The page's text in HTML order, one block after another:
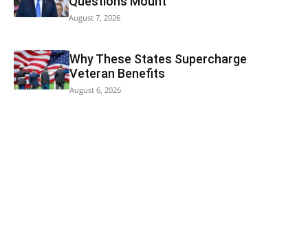
August 7, 2026
Why These States Supercharge
Veteran Benefits
August 6, 2026